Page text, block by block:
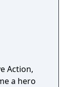
Action,
a hero